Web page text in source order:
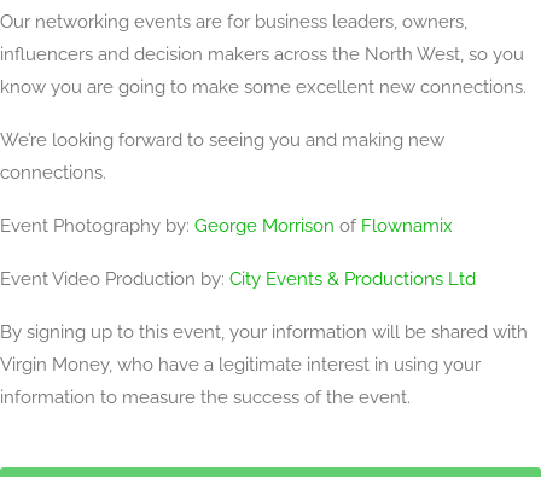
Our networking events are for business leaders, owners,
influencers and decision makers across the North West, so you
know you are going to make some excellent new connections.
We’re looking forward to seeing you and making new
connections.
Event Photography by: George Morrison of Flownamix
Event Video Production by: City Events & Productions Ltd
By signing up to this event, your information will be shared with
Virgin Money, who have a legitimate interest in using your
information to measure the success of the event.